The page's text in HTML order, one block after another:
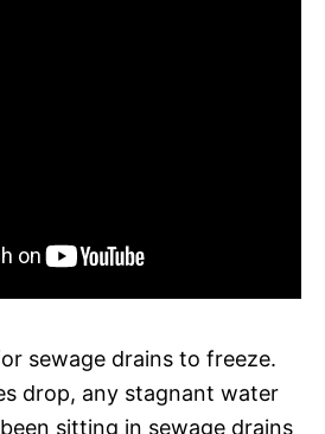
sewage drains to freeze.
drop, any stagnant water
sitting in sewage drains